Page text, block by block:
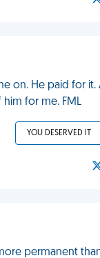
on. He paid for
for me. FML
YOU DESERVED IT
permanent